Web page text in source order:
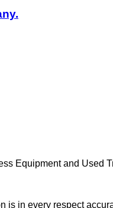
Equipment and Used
in every respect